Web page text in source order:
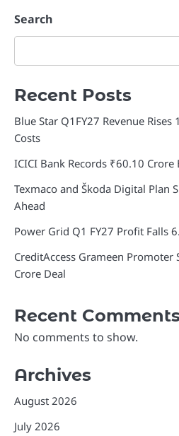
Search
Recent Posts
Blue Star Q1FY27 Revenue
Costs
ICICI Bank Records ₹60.10 Crore
Texmaco and Škoda Digital Plan
Ahead
Power Grid Q1 FY27 Profit Falls
CreditAccess Grameen Promoter
Crore Deal
Recent Comments
No comments to show.
Archives
August 2026
July 2026